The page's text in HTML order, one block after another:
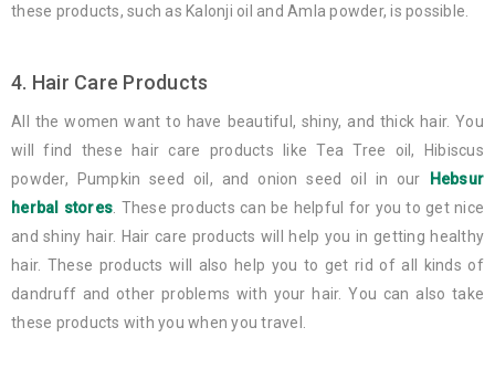
these products, such as Kalonji oil and Amla powder, is possible.
4. Hair Care Products
All the women want to have beautiful, shiny, and thick hair. You
will find these hair care products like Tea Tree oil, Hibiscus
powder, Pumpkin seed oil, and onion seed oil in our
Hebsur
herbal stores . These products can be helpful for you to get nice
and shiny hair. Hair care products will help you in getting healthy
hair. These products will also help you to get rid of all kinds of
dandruff and other problems with your hair. You can also take
these products with you when you travel.